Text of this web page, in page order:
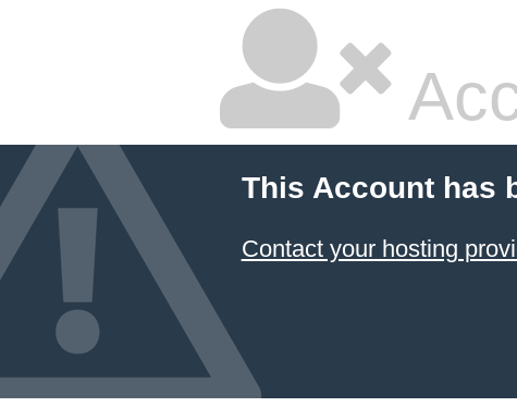
This Account has
Contact your hosting